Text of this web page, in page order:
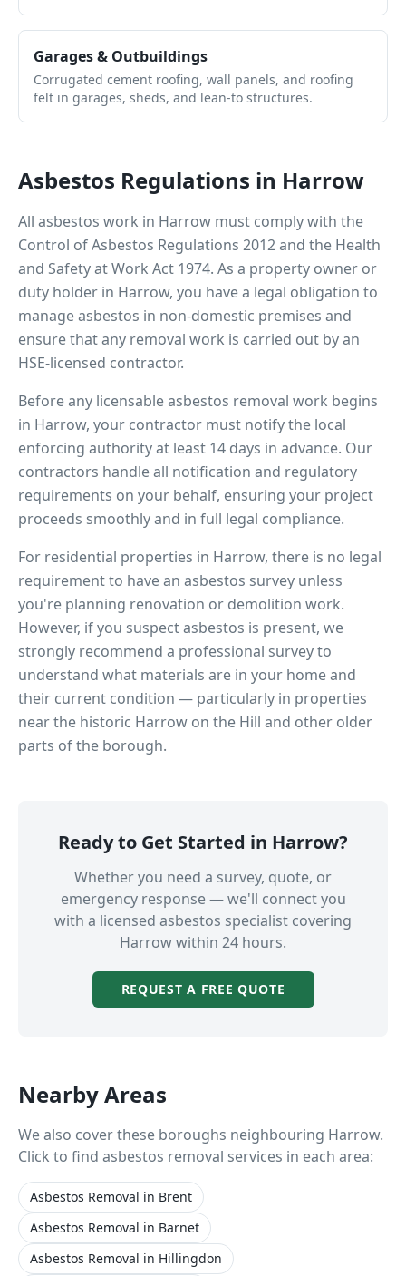
Garages & Outbuildings
Corrugated cement roofing, wall panels, and roofing
felt in garages, sheds, and lean-to structures.
Asbestos Regulations in Harrow
All asbestos work in Harrow must comply with the
Control of Asbestos Regulations 2012 and the Health
and Safety at Work Act 1974. As a property owner or
duty holder in Harrow, you have a legal obligation to
manage asbestos in non-domestic premises and
ensure that any removal work is carried out by an
HSE-licensed contractor.
Before any licensable asbestos removal work begins
in Harrow, your contractor must notify the local
enforcing authority at least 14 days in advance. Our
contractors handle all notification and regulatory
requirements on your behalf, ensuring your project
proceeds smoothly and in full legal compliance.
For residential properties in Harrow, there is no legal
requirement to have an asbestos survey unless
you're planning renovation or demolition work.
However, if you suspect asbestos is present, we
strongly recommend a professional survey to
understand what materials are in your home and
their current condition — particularly in properties
nearthe historic Harrow on the Hill and other older
parts of the borough.
Ready to Get Started in Harrow?
Whether you need a survey, quote, or
emergency response — we'll connect you
with a licensed asbestos specialist covering
Harrowwithin 24 hours.
REQUEST A FREE QUOTE
Nearby Areas
We also cover these boroughs neighbouring Harrow.
Click to find asbestos removal services in each area:
Asbestos Removal in Brent
Asbestos Removal in Barnet
Asbestos Removal in Hillingdon